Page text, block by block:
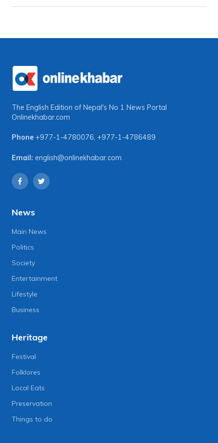
The English Edition of Nepal's No 1 News Portal
Onlinekhabar.com
Phone +977-1-4780076, +977-1-4786489
Email: english@onlinekhabar.com
News
Main News
Politics
Society
Entertainment
Lifestyle
Business
Heritage
Festival
Folklores
Local Eats
Preservation
Things to do